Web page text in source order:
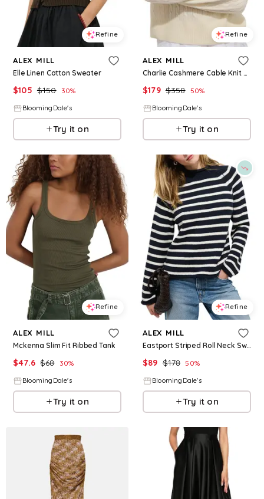
Refine
ALEX MILL
Elle Linen Cotton Sweater
$105 $150 30%
BloomingDale's
Try it on
Refine
ALEX MILL
Charlie Cashmere Cable Knit Sweater
$179 $358 50%
BloomingDale's
Try it on
Refine
ALEX MILL
Mckenna Slim Fit Ribbed Tank
$47.6 $68 30%
BloomingDale's
Try it on
Refine
ALEX MILL
Eastport Striped Roll Neck Sweater
$89 $178 50%
BloomingDale's
Try it on